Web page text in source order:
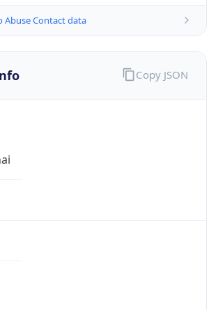
Abuse Contact data
Copy JSON